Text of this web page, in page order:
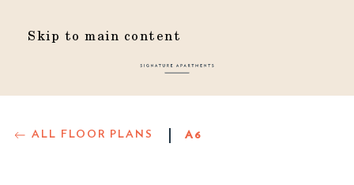
Skip to main content
ALL FLOOR PLANS A6